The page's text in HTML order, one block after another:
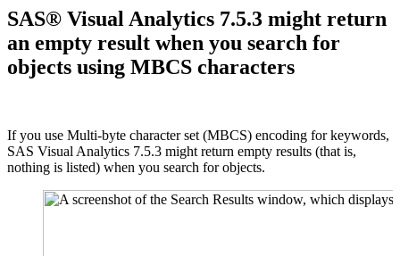
SAS® Visual Analytics 7.5.3 might return
an empty result when you search for
objects using MBCS characters
If you use Multi-byte character set (MBCS) encoding for keywords,
SAS Visual Analytics 7.5.3 might return empty results (that is,
nothing is listed) when you search for objects.